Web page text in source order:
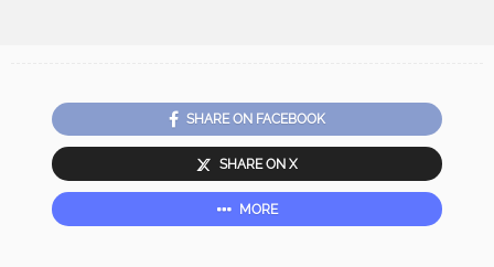
SHARE ON FACEBOOK
SHARE ON X
MORE